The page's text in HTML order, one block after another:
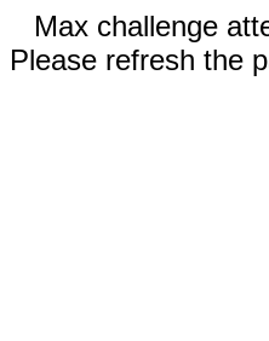
Max challenge
Please refresh the